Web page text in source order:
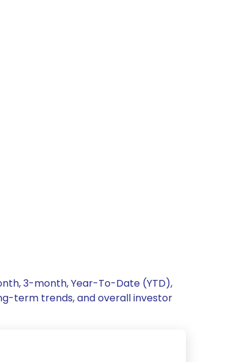
3-month, Year-To-Date (YTD),
term trends, and overall investor